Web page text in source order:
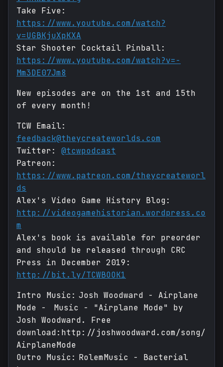
Take Five:
https://www.youtube.com/watch?
v=UGBKjuXpKXA
Star Shooter Cocktail Pinball:
https://www.youtube.com/watch?v=-
Mm3DE07Jm8
New episodes are on the 1st and 15th
of every month!
TCW Email:
feedback@theycreateworlds.com
Twitter: @tcwpodcast
Patreon:
https://www.patreon.com/theycreateworl
ds
Alex's Video Game History Blog:
http://videogamehistorian.wordpress.co
m
Alex's book is available for preorder
and should be released through CRC
Press in December 2019:
http://bit.ly/TCWBOOK1
Intro Music: Josh Woodward - Airplane
Mode - Music - "Airplane Mode" by
Josh Woodward. Free
download:http://joshwoodward.com/song/
AirplaneMode
Outro Music: RolemMusic - Bacterial